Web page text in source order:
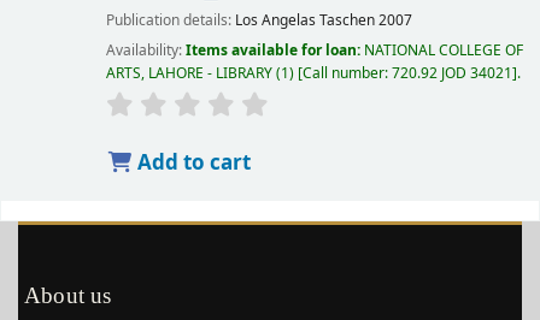
Publication details: Los Angelas Taschen2007
Availability:Items available for loan: NATIONAL COLLEGE OF
ARTS, LAHORE - LIBRARY(1) Call number:720.92 JOD 34021 .
Add to cart
About us